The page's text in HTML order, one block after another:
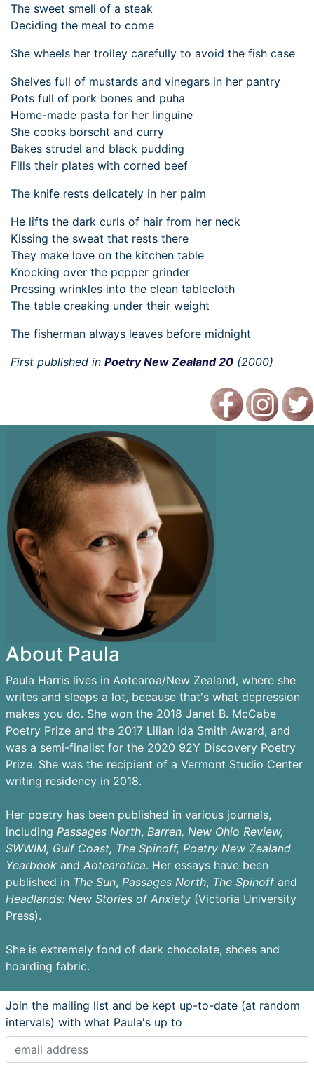
The sweet smell of a steak
Deciding the meal to come
She wheels her trolley carefully to avoid the fish case
Shelves full of mustards and vinegars in her pantry
Pots full of pork bones and puha
Home-made pasta for her linguine
She cooks borscht and curry
Bakes strudel and black pudding
Fills their plates with corned beef
The knife rests delicately in her palm
He lifts the dark curls of hair from her neck
Kissing the sweat that rests there
They make love on the kitchen table
Knocking over the pepper grinder
Pressing wrinkles into the clean tablecloth
The table creaking under their weight
The fisherman always leaves before midnight
First published in Poetry New Zealand 20 (2000)
About Paula
Paula Harris lives in Aotearoa/New Zealand, where she
writes and sleeps a lot, because that's what depression
makes you do. She won the 2018 Janet B. McCabe
Poetry Prize and the 2017 Lilian Ida Smith Award, and
was a semi-finalist for the 2020 92Y Discovery Poetry
Prize. She was the recipient of a Vermont Studio Center
writing residency in 2018.
Her poetry has been published in various journals,
including Passages North, Barren, New Ohio Review,
SWWIM, Gulf Coast, The Spinoff, Poetry New Zealand
Yearbook and Aotearotica. Her essays have been
published in The Sun, Passages North, The Spinoffand
Headlands: New Stories of Anxiety (Victoria University
Press).
She is extremely fond of dark chocolate, shoes and
hoarding fabric.
Join the mailing list and be kept up-to-date (at random
intervals) with what Paula's up to